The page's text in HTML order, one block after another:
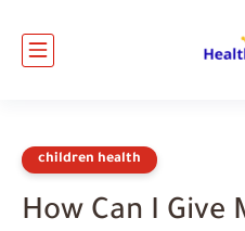
children health
How Can I Give